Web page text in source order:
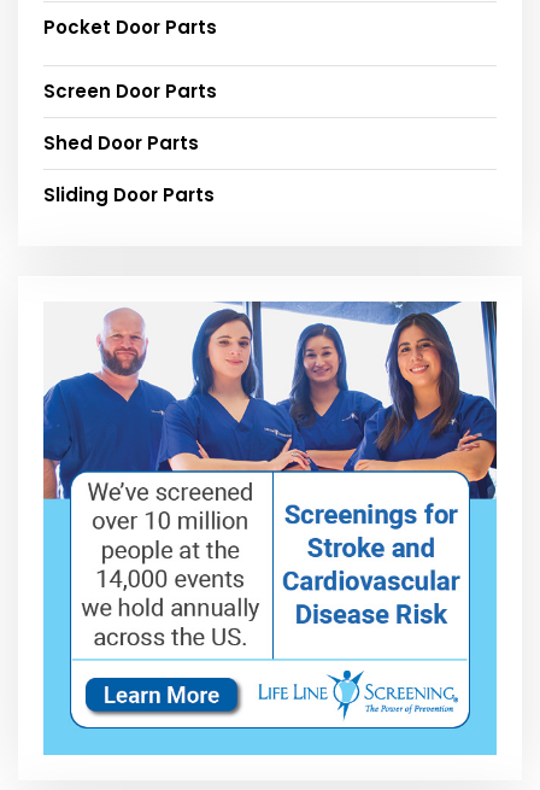
Pocket Door Parts
Screen Door Parts
Shed Door Parts
Sliding Door Parts